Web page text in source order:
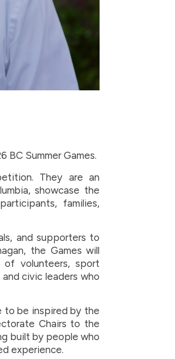
BC Summer Games.
They are an
showcase the
families,
and supporters to
the Games will
volunteers, sport
civic leaders who
to be inspired by the
Chairs to the
built by people who
experience.